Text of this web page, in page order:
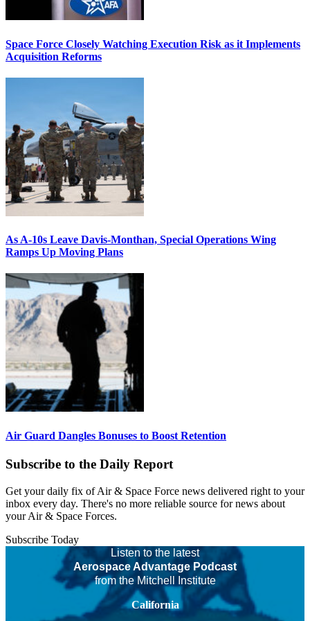
Space Force Closely Watching Execution Risk as it Implements
Acquisition Reforms
As A-10s Leave Davis-Monthan, Special Operations Wing
Ramps Up Moving Plans
Air Guard Dangles Bonuses to Boost Retention
Subscribe to the Daily Report
Get your daily fix of Air & Space Force news delivered right to your
inbox every day. There's no more reliable source for news about
your Air & Space Forces.
Subscribe Today
Listen to the latest
Aerospace Advantage Podcast
from the Mitchell Institute
California